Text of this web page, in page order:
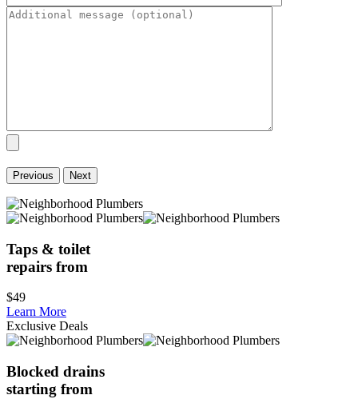
Previous Next
Taps & toilet
repairs from
$49
Learn More
Exclusive Deals
Blocked drains
starting from